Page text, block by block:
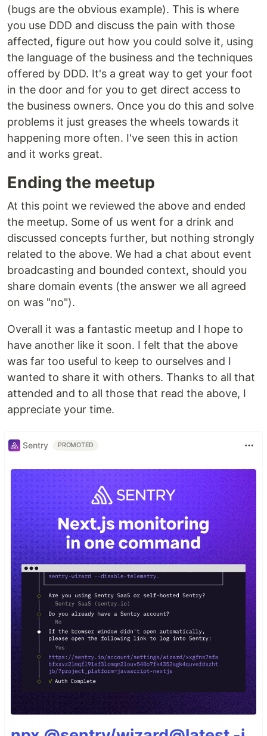
(bugs are the obvious example). This is where
you use DDD and discuss the pain with those
affected, figure out how you could solve it, using
the language of the business and the techniques
offered by DDD. It's a great way to get your foot
in the door and for you to get direct access to
the business owners. Once you do this and solve
problems it just greases the wheels towards it
happening more often. I've seen this in action
and it works great.
Ending the meetup
At this point we reviewed the above and ended
the meetup. Some of us went for a drink and
discussed concepts further, but nothing strongly
related to the above. We had a chat about event
broadcasting and bounded context, should you
share domain events (the answer we all agreed
on was "no").
Overall it was a fantastic meetup and I hope to
have another like it soon. I felt that the above
was far too useful to keep to ourselves and I
wanted to share it with others. Thanks to all that
attended and to all those that read the above, I
appreciate your time.
Sentry PROMOTED